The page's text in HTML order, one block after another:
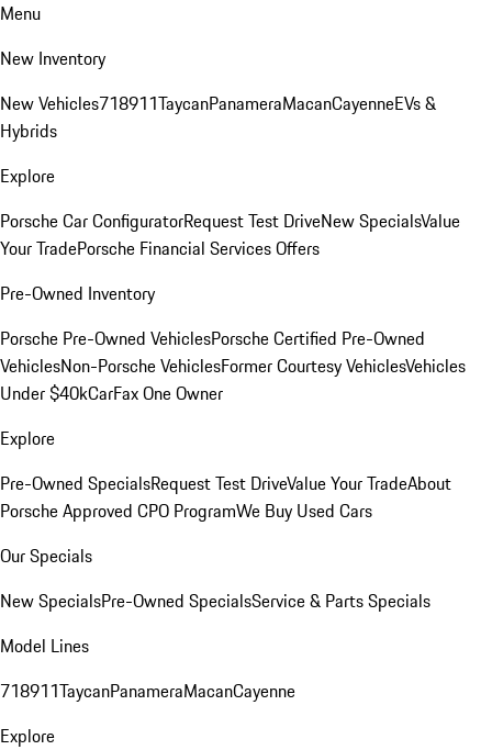
Menu
New Inventory
New Vehicles718911TaycanPanameraMacanCayenneEVs &
Hybrids
Explore
Porsche Car ConfiguratorRequest Test DriveNew SpecialsValue
Your TradePorsche Financial Services Offers
Pre-Owned Inventory
Porsche Pre-Owned VehiclesPorsche Certified Pre-Owned
VehiclesNon-Porsche VehiclesFormer Courtesy VehiclesVehicles
Under $40kCarFax One Owner
Explore
Pre-Owned SpecialsRequest Test DriveValue Your TradeAbout
Porsche Approved CPO ProgramWe Buy Used Cars
Our Specials
New SpecialsPre-Owned SpecialsService & Parts Specials
Model Lines
718911TaycanPanameraMacanCayenne
Explore